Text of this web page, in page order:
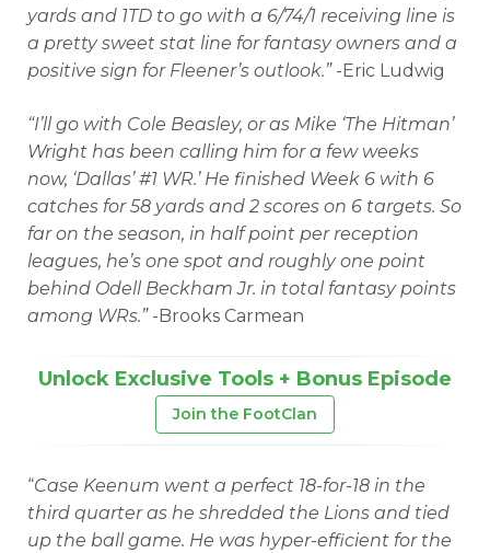
yards and 1TD to go with a 6/74/1 receiving line is
a pretty sweet stat line for fantasy owners and a
positive sign for Fleener’s outlook.”-Eric Ludwig
“I’ll go with Cole Beasley, or as Mike ‘The Hitman’
Wright has been calling him for a few weeks
now, ‘Dallas’ #1 WR.’ He finished Week 6 with 6
catches for 58 yards and 2 scores on 6 targets. So
far on the season, in half point per reception
leagues, he’s one spot and roughly one point
behind Odell Beckham Jr. in total fantasy points
among WRs.”-Brooks Carmean
Unlock Exclusive Tools + Bonus Episode
Join the FootClan
“Case Keenum went a perfect 18-for-18 in the
third quarter as he shredded the Lions and tied
up the ball game. He was hyper-efficient for the